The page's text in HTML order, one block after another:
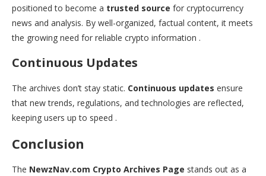
positioned to become a trusted source for cryptocurrency
news and analysis. By well-organized, factual content, it meets
the growing need for reliable crypto information .
Continuous Updates
The archives don’t stay static. Continuous updates ensure
that new trends, regulations, and technologies are reflected,
keeping users up to speed .
Conclusion
The NewzNav.com Crypto Archives Page stands out as a